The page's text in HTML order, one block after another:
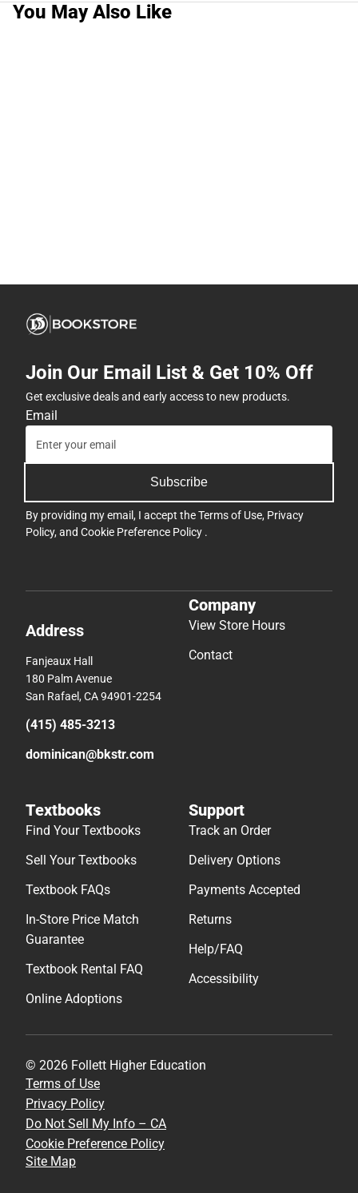
You May Also Like
Join Our Email List & Get 10% Off
Get exclusive deals and early access to new products.
Email
Subscribe
By providing my email, I accept theTerms of Use, Privacy
Policy, and Cookie Preference Policy .
Address
Fanjeaux Hall
180 Palm Avenue
San Rafael, CA 94901-2254
(415) 485-3213
dominican@bkstr.com
Company
View Store Hours
Contact
Textbooks
Find Your Textbooks
Sell Your Textbooks
Textbook FAQs
In-Store Price Match
Guarantee
Textbook Rental FAQ
Online Adoptions
Support
Track an Order
Delivery Options
Payments Accepted
Returns
Help/FAQ
Accessibility
© 2026 Follett Higher Education
Terms of Use
Privacy Policy
Do Not Sell My Info – CA
Cookie Preference Policy
Site Map